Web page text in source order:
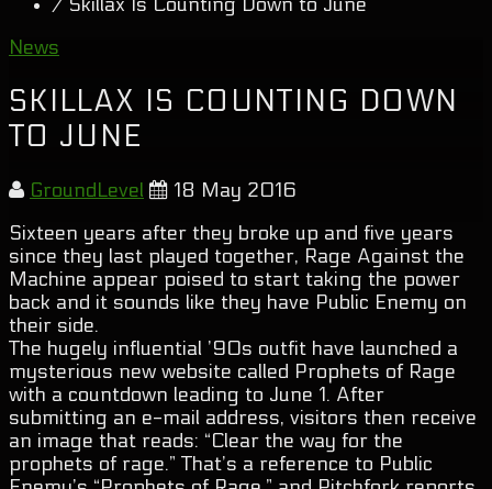
/ Skillax Is Counting Down to June
News
SKILLAX IS COUNTING DOWN
TO JUNE
GroundLevel
18 May 2016
Sixteen years after they broke up and five years
since they last played together, Rage Against the
Machine appear poised to start taking the power
back and it sounds like they have Public Enemy on
their side.
The hugely influential ’90s outfit have launched a
mysterious new website called Prophets of Rage
with a countdown leading to June 1. After
submitting an e-mail address, visitors then receive
an image that reads: “Clear the way for the
prophets of rage.” That’s a reference to Public